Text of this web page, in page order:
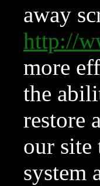
away
http://
more
the
restore
our site
system